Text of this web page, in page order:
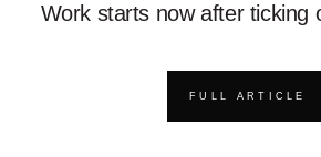
Work starts now after ticking
FULL ARTICLE